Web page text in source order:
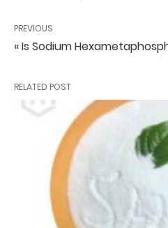
PREVIOUS
« Is Sodium
RELATED POST